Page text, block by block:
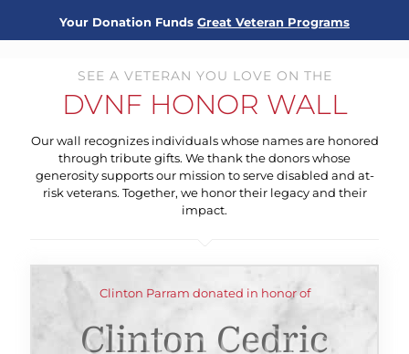
Your Donation Funds Great Veteran Programs
SEE A VETERAN YOU LOVE ON THE
DVNF HONOR WALL
Our wall recognizes individuals whose names are honored
through tribute gifts. We thank the donors whose
generosity supports our mission to serve disabled and at-
risk veterans. Together, we honor their legacy and their
impact.
Clinton Parram donated in honor of
Clinton Cedric